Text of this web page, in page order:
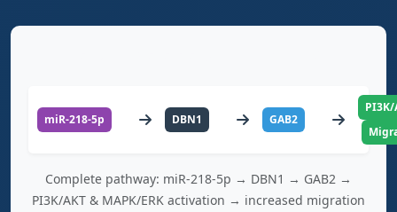
miR-218-5p DBN1 GAB2
PI3K/
Complete pathway: miR-218-5p → DBN1 → GAB2 →
PI3K/AKT & MAPK/ERK activation → increased migration